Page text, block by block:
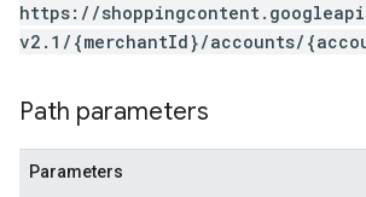
https://
v2.1/{merchantId}/accounts/
Path parameters
Parameters